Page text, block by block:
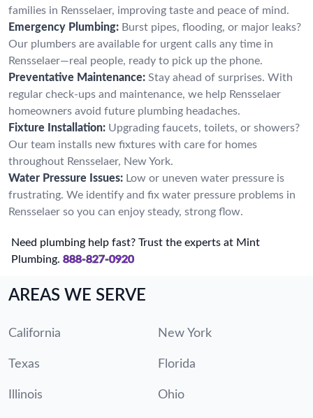
families in Rensselaer, improving taste and peace of mind.
Emergency Plumbing: Burst pipes, flooding, or major leaks?
Our plumbers are available for urgent calls any time in
Rensselaer—real people, ready to pick up the phone.
Preventative Maintenance: Stay ahead of surprises. With
regular check-ups and maintenance, we help Rensselaer
homeowners avoid future plumbing headaches.
Fixture Installation: Upgrading faucets, toilets, or showers?
Our team installs new fixtures with care for homes
throughout Rensselaer, New York.
Water Pressure Issues: Low or uneven water pressure is
frustrating. We identify and fix water pressure problems in
Rensselaer so you can enjoy steady, strong flow.
Need plumbing help fast? Trust the experts at Mint
Plumbing. 888-827-0920
AREAS WE SERVE
California New York
Texas Florida
Illinois Ohio